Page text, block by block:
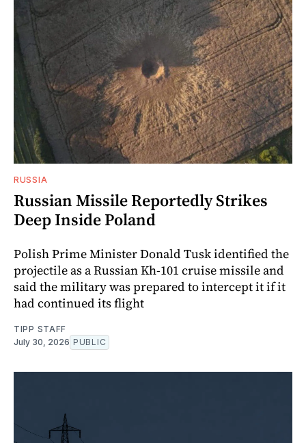
RUSSIA
Russian Missile Reportedly Strikes
Deep Inside Poland
Polish Prime Minister Donald Tusk identified the
projectile as a Russian Kh-101 cruise missile and
said the military was prepared to intercept it if it
had continued its flight
TIPP STAFF
July 30, 2026 PUBLIC